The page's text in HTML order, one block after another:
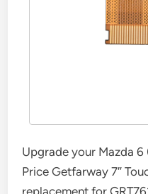
Upgrade your Mazda
Price Getfarway 7″